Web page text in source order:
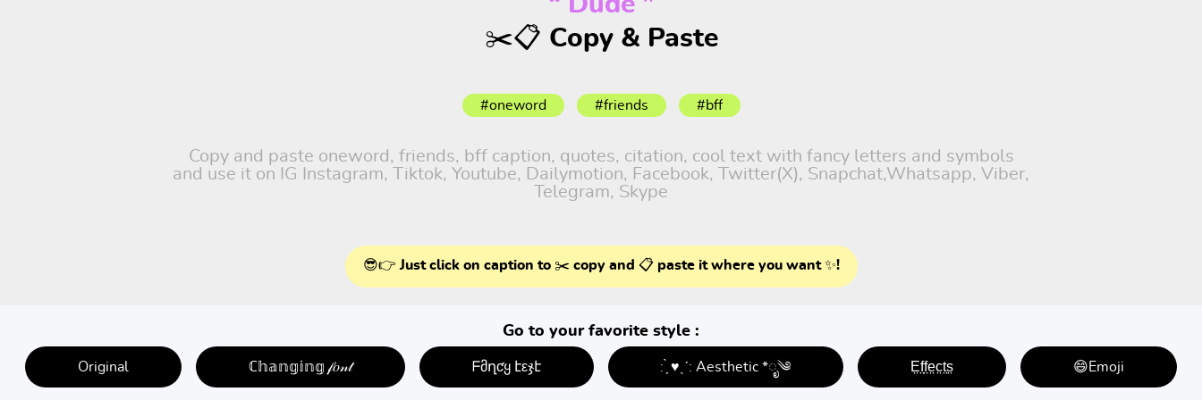
✂️📋 Copy & Paste
#oneword #friends #bff
Copy and paste oneword, friends, bff caption, quotes, citation, cool text with fancy letters and symbols
and use it on IG Instagram, Tiktok, Youtube, Dailymotion, Facebook, Twitter(X), Snapchat,Whatsapp, Viber,
Telegram, Skype
😎👉 Just click on caption to ✂️ copy and 📋 paste it where you want ✨!
Go to your favorite style :
Original ℂ𝕙𝕒𝕟𝕘𝕚𝕟𝕘 𝒻𝑜𝓃𝓉 ᖴმղƈყ էεჯէ : ̗̀ ♥ˎˊ: Aesthetic *ೃ༄ E̤f̤f̤e̤c̤t̤s̤ 😄Emoji